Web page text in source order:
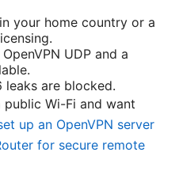
your home country or a
UDP and a
leaks are blocked.
public Wi-Fi and want
up an OpenVPN server
for secure remote